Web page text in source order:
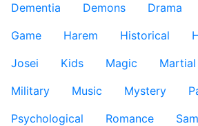
Dementia
Demons Drama
Game
Harem Historical
Josei
Kids Magic
Military
Music Mystery
Psychological
Romance